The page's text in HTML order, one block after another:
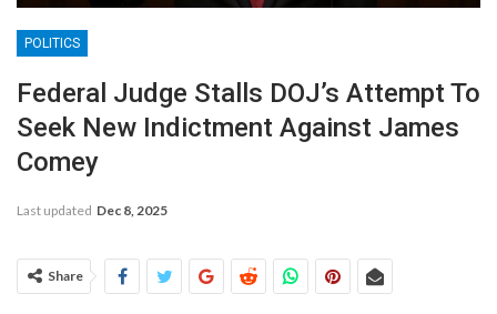
POLITICS
Federal Judge Stalls DOJ’s Attempt To
Seek New Indictment Against James
Comey
Last updated Dec 8, 2025
Share